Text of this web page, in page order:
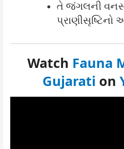
તે જંગલની
પ્રાણીસૃષ્ટિનો
Watch Fauna
Gujarati on